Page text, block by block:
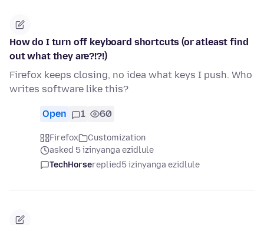
How do I turn off keyboard shortcuts (or atleast find
out what they are?!?!)
Firefox keeps closing, no idea what keys I push. Who
writes software like this?
Open 1 60
Firefox
Customization
asked 5 izinyanga ezidlule
TechHorsereplied5 izinyanga ezidlule